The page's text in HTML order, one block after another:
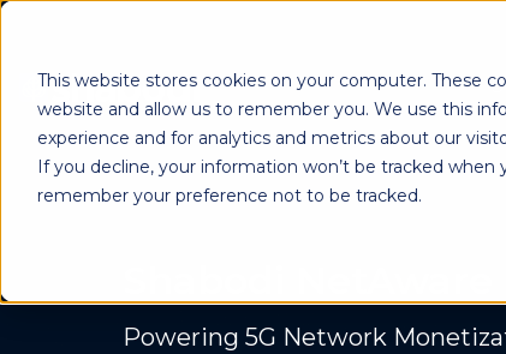
This website stores cookies on your computer. These
website and allow us to remember you. We use this
experience and for analytics and metrics about our
If you decline, your information won’t be tracked
remember your preference not to be tracked.
Powering 5G Network